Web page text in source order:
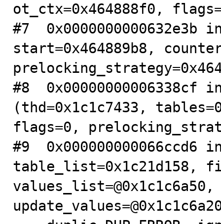
ot_ctx=0x464888f0,
#7  0x0000000000632e3b
start=0x464889b8,
#8  0x00000000006338cf
(thd=0x1c1c7433,
flags=0,
#9  0x000000000066ccd6
table_list=0x1c21d158,